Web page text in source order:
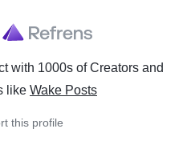
with 1000s of Creators and
like Wake Posts
this profile